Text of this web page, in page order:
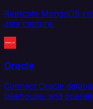
Replicate MongoDB
data capture.
Oracle
Connect Oracle
lakehouse, and